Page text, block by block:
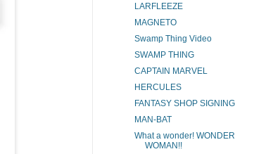
LARFLEEZE
MAGNETO
Swamp Thing Video
SWAMP THING
CAPTAIN MARVEL
HERCULES
FANTASY SHOP SIGNING
MAN-BAT
What a wonder! WONDER
WOMAN!!